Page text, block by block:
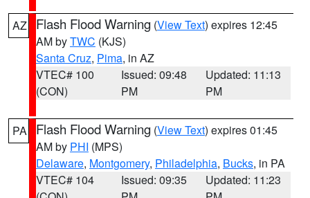
AZ Flash Flood Warning (View Text) expires 12:45
AM byTWC (KJS)
Santa Cruz, Pima, in AZ
VTEC# 100
(CON)
Issued: 09:48
PM
Updated: 11:13
PM
PA Flash Flood Warning (View Text) expires 01:45
AM by PHI (MPS)
Delaware, Montgomery, Philadelphia, Bucks, in PA
VTEC# 104
Issued: 09:35
Updated: 11:23